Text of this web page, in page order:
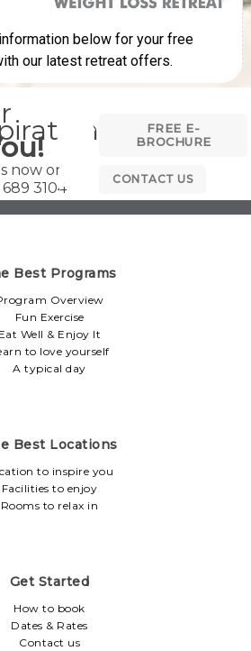
now on
3104
FREE E-
BROCHURE
CONTACT US
Best Programs
Overview
Fun Exercise
Eat Well & Enjoy It
to love yourself
A typical day
Best Locations
to inspire you
Facilities to enjoy
Rooms to relax in
Get Started
How to book
Dates & Rates
Contact us